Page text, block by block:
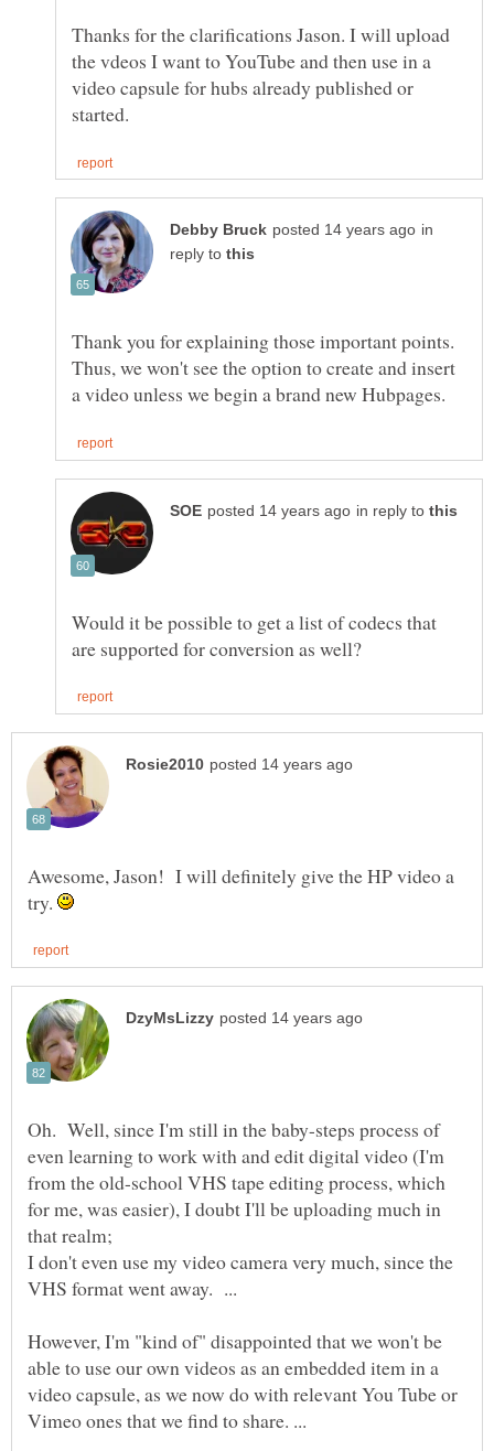
Thanks for the clarifications Jason. I will upload
the vdeos I want to YouTube and then use in a
video capsule for hubs already published or
in
reply to
Thank you for explaining those important points.
Thus, we won't see the option to create and insert
in reply to
Would it be possible to get a list of codecs that
Awesome, Jason! I will definitely give the HP video a
try.
Oh. Well, since I'm still in the baby-steps process of
even learning to work with and edit digital video (I'm
from the old-school VHS tape editing process, which
for me, was easier), I doubt I'll be uploading much in
I don't even use my video camera very much, since the
VHS format went away. ...
However, I'm "kind of" disappointed that we won't be
able to use our own videos as an embedded item in a
video capsule, as we now do with relevant You Tube or
Vimeo ones that we find to share. ...